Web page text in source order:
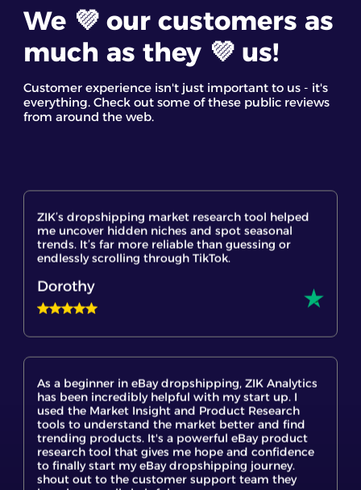
We 💜 our customers as
much as they 💜 us!
Customer experience isn't just important to us - it's
everything. Check out some of these public reviews
from around the web.
products most useful. It’s a great eBay spy tool for
discovering trending products and making
informed decisions based on real data
trends. It’s far more reliable than guessing or
endlessly scrolling through TikTok.
Dorothy
As a beginner in eBay dropshipping, ZIK Analytics
used the Market Insight and Product Research
tools to understand the market better and find
trending products. It's a powerful eBay product
research tool that gives me hope and confidence
to finally start my eBay dropshipping journey.
shout out to the customer support team they
have been really helpful.
Mary Juliet